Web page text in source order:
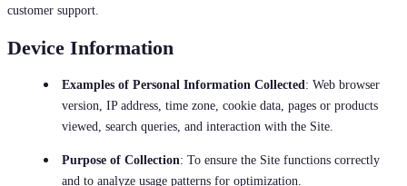
customer support.
Device Information
Examples of Personal Information Collected: Web browser
version, IP address, time zone, cookie data, pages or products
viewed, search queries, and interaction with the Site.
Purpose of Collection: To ensure the Site functions correctly
and to analyze usage patterns for optimization.